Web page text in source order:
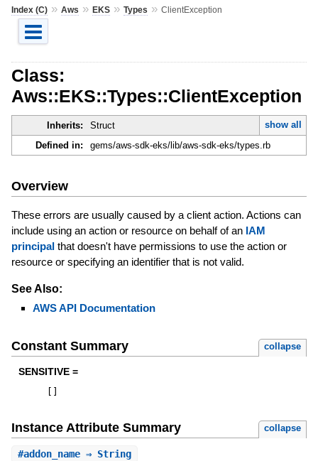
Index (C)» Aws » EKS» Types » ClientException
Class:
Aws::EKS::Types::ClientException
Inherits: Struct
show all
Defined in:
gems/aws-sdk-eks/lib/aws-sdk-eks/types.rb
Overview
These errors are usually caused by a client action. Actions can
include using an action or resource on behalf of an IAM
principalthat doesn't have permissions to use the action or
resource or specifying an identifier that is not valid.
See Also:
AWS API Documentation
Constant Summary collapse
SENSITIVE =
Instance Attribute Summary collapse
#addon_name⇒ String